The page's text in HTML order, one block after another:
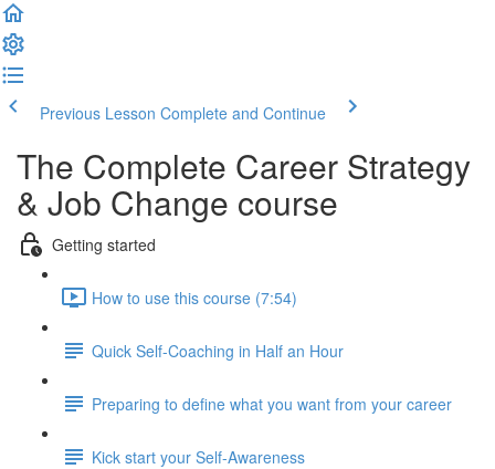
Previous Lesson Complete and Continue
The Complete Career Strategy
& Job Change course
Getting started
How to use this course (7:54)
Quick Self-Coaching in Half an Hour
Preparing to define what you want from your career
Kick start your Self-Awareness